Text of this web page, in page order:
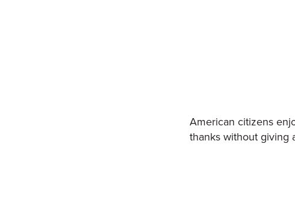
American citizens
thanks without giving